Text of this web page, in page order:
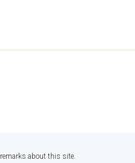
about this site.